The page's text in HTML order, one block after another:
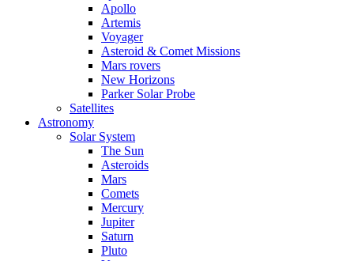
Apollo
Artemis
Voyager
Asteroid & Comet Missions
Mars rovers
New Horizons
Parker Solar Probe
Satellites
Astronomy
Solar System
The Sun
Asteroids
Mars
Comets
Mercury
Jupiter
Saturn
Pluto